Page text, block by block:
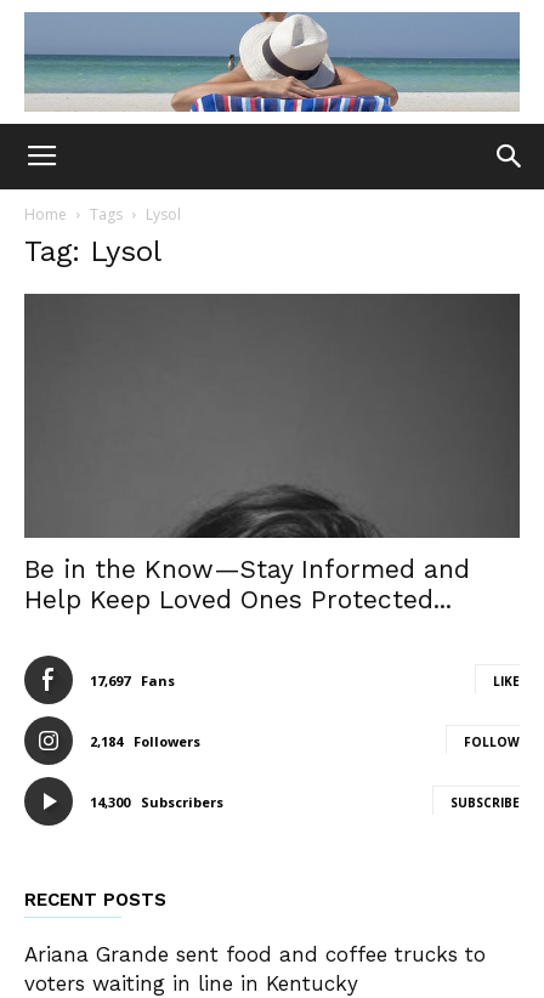
Home Tags Lysol
Tag: Lysol
Be in the Know—Stay Informed and
Help Keep Loved Ones Protected...
17,697 Fans LIKE
2,184 Followers FOLLOW
14,300 Subscribers SUBSCRIBE
RECENT POSTS
Ariana Grande sent food and coffee trucks to
voters waiting in line in Kentucky